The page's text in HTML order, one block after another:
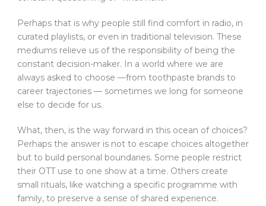
Perhaps that is why people still find comfort in radio, in
curated playlists, or even in traditional television. These
mediums relieve us of the responsibility of being the
constant decision-maker. In a world where we are
always asked to choose —from toothpaste brands to
career trajectories — sometimes we long for someone
else to decide for us.
What, then, is the way forward in this ocean of choices?
Perhaps the answer is not to escape choices altogether
but to build personal boundaries. Some people restrict
their OTT use to one show at a time. Others create
small rituals, like watching a specific programme with
family, to preserve a sense of shared experience.